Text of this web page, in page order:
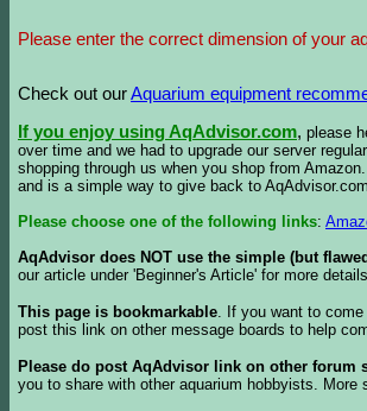
Please enter the correct dimension of your
Check out ourAquarium equipment
If you enjoy using AqAdvisor.com, please
over time and we had to upgrade our server
shopping through us when you shop from
and is a simple way to give back to
Please choose one of the following links:
AqAdvisor does NOT use the simple (but
our article under 'Beginner's Article' for more
This page is bookmarkable. If you want to
post this link on other message boards to help
Please do post AqAdvisor link on other forum
you to share with other aquarium hobbyists.